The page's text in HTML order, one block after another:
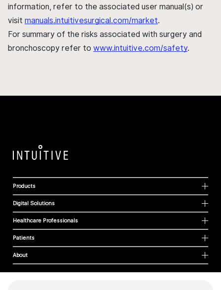
information, refer to the associated user manual(s) or
visit manuals.intuitivesurgical.com/market.
For summary of the risks associated with surgery and
bronchoscopy refer to www.intuitive.com/safety.
Products
Digital Solutions
Healthcare Professionals
Patients
About